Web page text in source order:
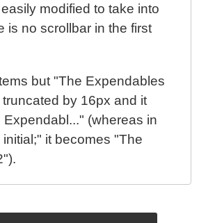
modified to take into
is no scrollbar in the first
but "The Expendables
by 16px and it
Expendabl..." (whereas in
it becomes "The